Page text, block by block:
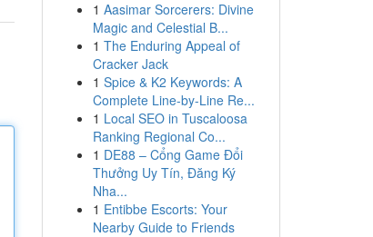
1 Aasimar Sorcerers: Divine
Magic and Celestial B...
1 The Enduring Appeal of
Cracker Jack
1 Spice & K2 Keywords: A
Complete Line-by-Line Re...
1 Local SEO in Tuscaloosa
Ranking Regional Co...
1 DE88 – Cổng Game Đổi
Thưởng Uy Tín, Đăng Ký
Nha...
1 Entibbe Escorts: Your
Nearby Guide to Friends